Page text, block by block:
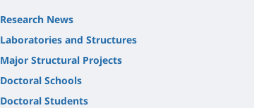
Research News
Laboratories and Structures
Major Structural Projects
Doctoral Schools
Doctoral Students